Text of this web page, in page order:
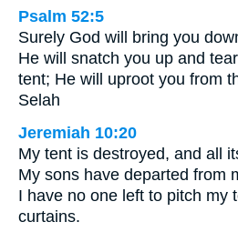
Psalm 52:5
Surely God will bring you
He will snatch you up and
tent; He will uproot you from
Selah
Jeremiah 10:20
My tent is destroyed, and all
My sons have departed from
I have no one left to pitch my
curtains.